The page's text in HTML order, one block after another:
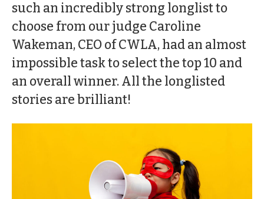
such an incredibly strong longlist to
choose from our judge Caroline
Wakeman, CEO of CWLA, had an almost
impossible task to select the top 10 and
an overall winner. All the longlisted
stories are brilliant!